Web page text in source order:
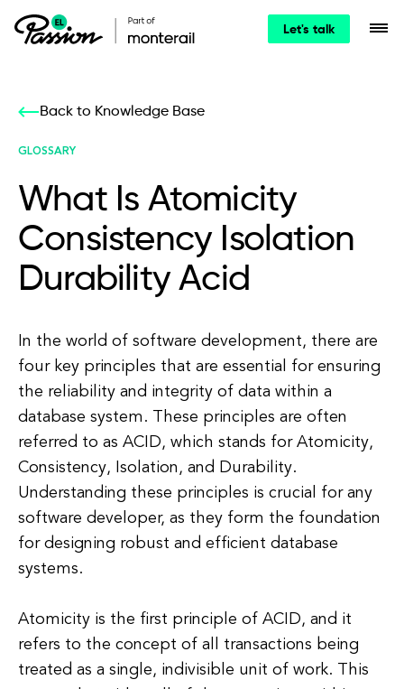
Let's talk
Back to Knowledge Base
GLOSSARY
What Is Atomicity
Consistency Isolation
Durability Acid
In the world of software development, there are
four key principles that are essential for ensuring
the reliability and integrity of data within a
database system. These principles are often
referred to as ACID, which stands for Atomicity,
Consistency, Isolation, and Durability.
Understanding these principles is crucial for any
software developer, as they form the foundation
for designing robust and efficient database
systems.
Atomicity is the first principle of ACID, and it
refers to the concept of all transactions being
treated as a single, indivisible unit of work. This